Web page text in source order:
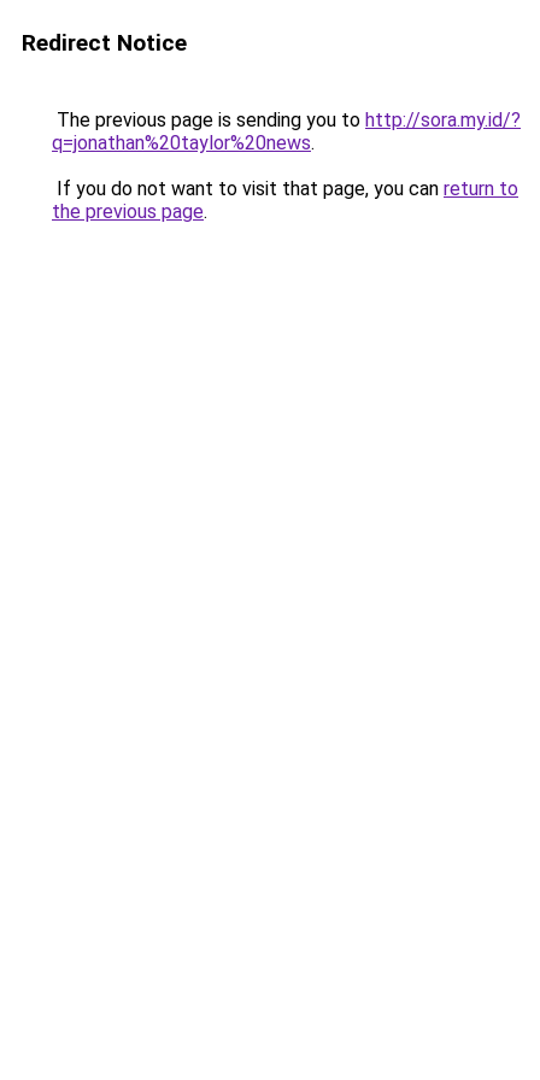
Redirect Notice
The previous page is sending you to http://sora.my.id/?
q=jonathan%20taylor%20news.
If you do not want to visit that page, you can return to
the previous page.